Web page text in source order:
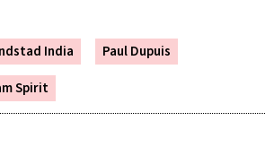
India
Paul Dupuis
Spirit